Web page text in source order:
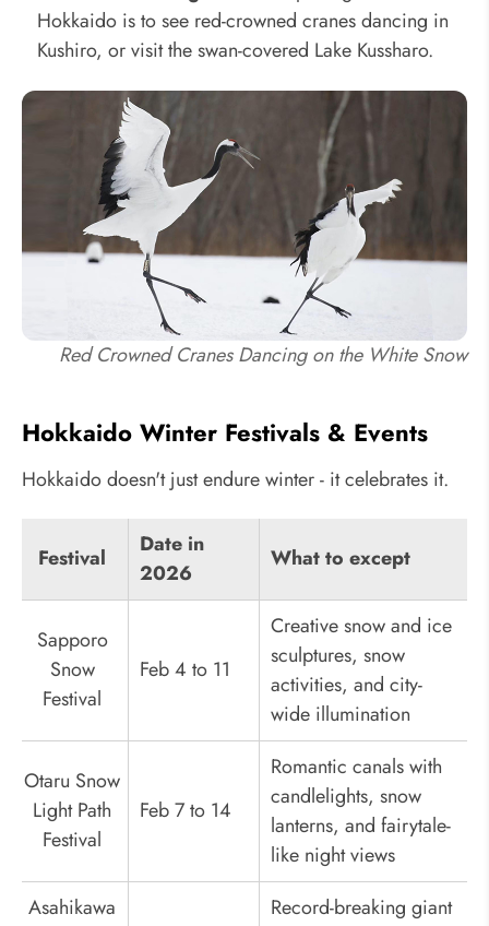
Hokkaido is to see red-crowned cranes dancing in
Kushiro, or visit the swan-covered Lake Kussharo.
Red Crowned Cranes Dancing on the White Snow
Hokkaido Winter Festivals & Events
Hokkaido doesn't just endure winter - it celebrates it.
Festival
Date in
2026
What to except
Sapporo
Snow
Festival
Feb 4 to 11
Creative snow and ice
sculptures, snow
activities, and city-
wide illumination
Otaru Snow
Light Path
Festival
Feb 7 to 14
Romantic canals with
candlelights, snow
lanterns, and fairytale-
like night views
Asahikawa
Record-breaking giant